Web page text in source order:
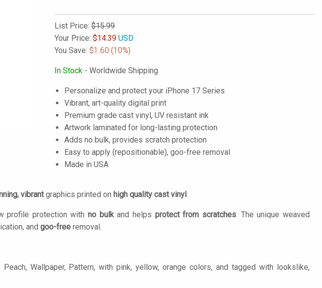
List Price: $15.99
Your Price: $14.39 USD
You Save: $1.60 (10%)
In Stock - Worldwide Shipping
Personalize and protect your iPhone 17 Series
Vibrant, art-quality digital print
Premium grade cast vinyl, UV resistant ink
Artwork laminated for long-lasting protection
Adds no bulk, provides scratch protection
Easy to apply (repositionable), goo-free removal
Made in USA
vibrantgraphics printed on high quality cast vinyl.
profile protection withno bulkand helps protect from scratches. The unique weaved
and goo-free removal.
Wallpaper, Pattern, with pink, yellow, orange colors, and tagged with lookslike,